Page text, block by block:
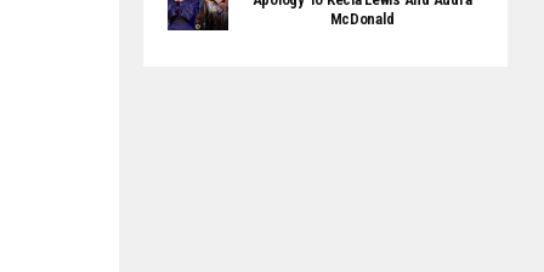
McDonald